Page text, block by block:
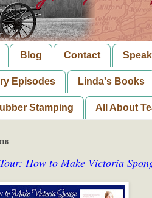
Blog Contact
Episodes Linda's Books
Stamping All About
How to Make Victoria